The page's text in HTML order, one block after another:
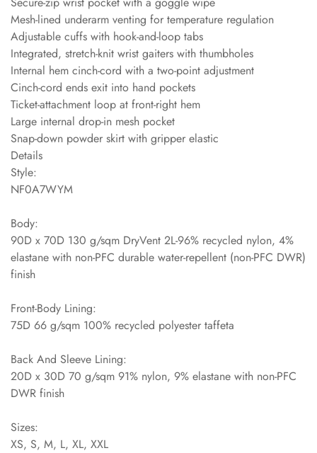
Mesh-lined underarm venting for temperature regulation
Adjustable cuffs with hook-and-loop tabs
Integrated, stretch-knit wrist gaiters with thumbholes
Internal hem cinch-cord with a two-point adjustment
Cinch-cord ends exit into hand pockets
Ticket-attachment loop at front-right hem
Large internal drop-in mesh pocket
Snap-down powder skirt with gripper elastic
Details
Style:
NF0A7WYM
Body:
90D x 70D 130 g/sqm DryVent 2L-96% recycled nylon, 4%
elastane with non-PFC durable water-repellent (non-PFC DWR)
finish
Front-Body Lining:
75D 66 g/sqm 100% recycled polyester taffeta
Back And Sleeve Lining:
20D x 30D 70 g/sqm 91% nylon, 9% elastane with non-PFC
DWR finish
Sizes:
XS, S, M, L, XL, XXL